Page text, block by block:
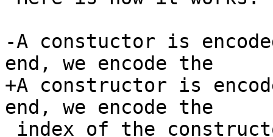
-A constuctor is
end, we encode the
+A constructor is
end, we encode the